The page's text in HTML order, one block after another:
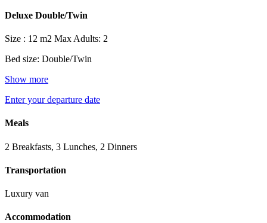
Deluxe Double/Twin
Size : 12 m2 Max Adults: 2
Bed size: Double/Twin
Show more
Enter your departure date
Meals
2 Breakfasts, 3 Lunches, 2 Dinners
Transportation
Luxury van
Accommodation